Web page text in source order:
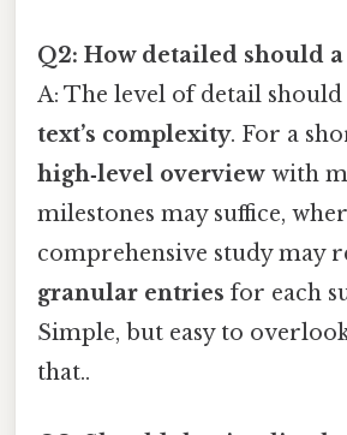
Q2: How detailed should
A: The level of detail
text’s complexity. For a
high‑level overview with
milestones may suffice,
comprehensive study may
granular entries for each
Simple, but easy to
that..